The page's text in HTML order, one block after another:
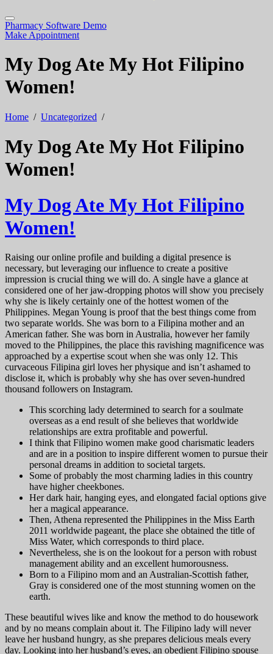
Pharmacy Software Demo
Make Appointment
My Dog Ate My Hot Filipino
Women!
Home / Uncategorized /
My Dog Ate My Hot Filipino
Women!
My Dog Ate My Hot Filipino
Women!
Raising our online profile and building a digital presence is
necessary, but leveraging our influence to create a positive
impression is crucial thing we will do. A single have a glance at
considered one of her jaw-dropping photos will show you precisely
why she is likely certainly one of the hottest women of the
Philippines. Megan Young is proof that the best things come from
two separate worlds. She was born to a Filipina mother and an
American father. She was born in Australia, however her family
moved to the Philippines, the place this ravishing magnificence was
approached by a expertise scout when she was only 12. This
curvaceous Filipina girl loves her physique and isn’t ashamed to
disclose it, which is probably why she has over seven-hundred
thousand followers on Instagram.
This scorching lady determined to search for a soulmate
overseas as a end result of she believes that worldwide
relationships are extra profitable and powerful.
I think that Filipino women make good charismatic leaders
and are in a position to inspire different women to pursue their
personal dreams in addition to societal targets.
Some of probably the most charming ladies in this country
have higher cheekbones.
Her dark hair, hanging eyes, and elongated facial options give
her a magical appearance.
Then, Athena represented the Philippines in the Miss Earth
2011 worldwide pageant, the place she obtained the title of
Miss Water, which corresponds to third place.
Nevertheless, she is on the lookout for a person with robust
management ability and an excellent humorousness.
Born to a Filipino mom and an Australian-Scottish father,
Gray is considered one of the most stunning women on the
earth.
These beautiful wives like and know the method to do housework
and by no means complain about it. The Filipino lady will never
leave her husband hungry, as she prepares delicious meals every
day. Looking into her husband’s eyes, an obedient Filipino spouse